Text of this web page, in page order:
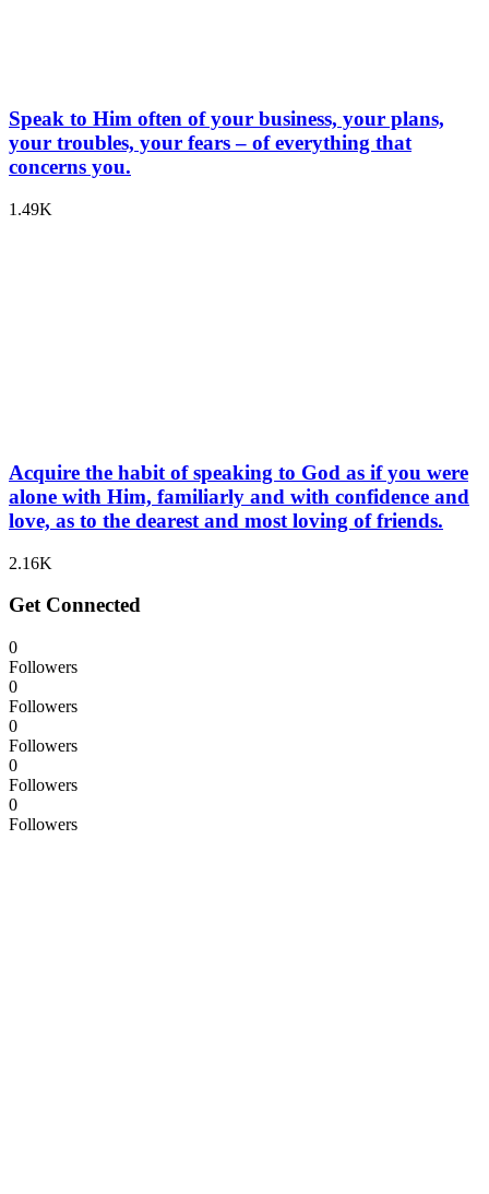
Speak to Him often of your business, your plans,
your troubles, your fears – of everything that
concerns you.
1.49K
Acquire the habit of speaking to God as if you were
alone with Him, familiarly and with confidence and
love, as to the dearest and most loving of friends.
2.16K
Get Connected
0
Followers
0
Followers
0
Followers
0
Followers
0
Followers